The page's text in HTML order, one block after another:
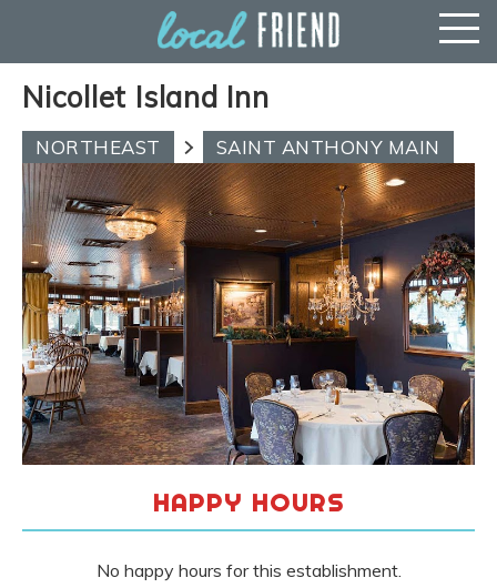
Nicollet Island Inn
NORTHEAST SAINT ANTHONY MAIN
HAPPY HOURS
No happy hours for this establishment.